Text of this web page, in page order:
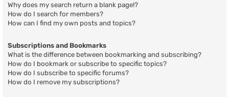
Why does my search return a blank page!?
How do I search for members?
How can I find my own posts and topics?
Subscriptions and Bookmarks
What is the difference between bookmarking and subscribing?
How do I bookmark or subscribe to specific topics?
How do I subscribe to specific forums?
How do I remove my subscriptions?